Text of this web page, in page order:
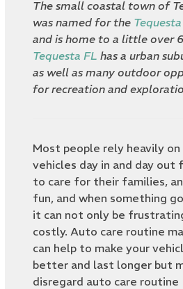
The small coastal town of
was named for the
and is home to a little over
Tequesta FLhas a urban
as well as many outdoor
for recreation and
Most people rely heavily
vehicles day in and day out
to care for their families,
fun, and when something
it can not only be
costly. Auto care routine
can help to make your
better and last longer but
disregard auto care routine